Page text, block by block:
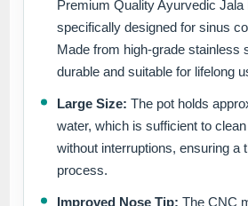
Premium Quality Ayurvedic Jala
specifically designed for sinus
Made from high-grade stainless
durable and suitable for lifelong
Large Size: The pot holds
water, which is sufficient to
without interruptions, ensuring a
process.
Improved Nose Tip: The CNC